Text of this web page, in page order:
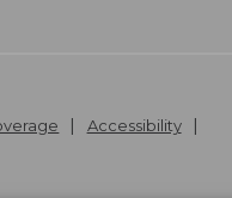
Accessibility